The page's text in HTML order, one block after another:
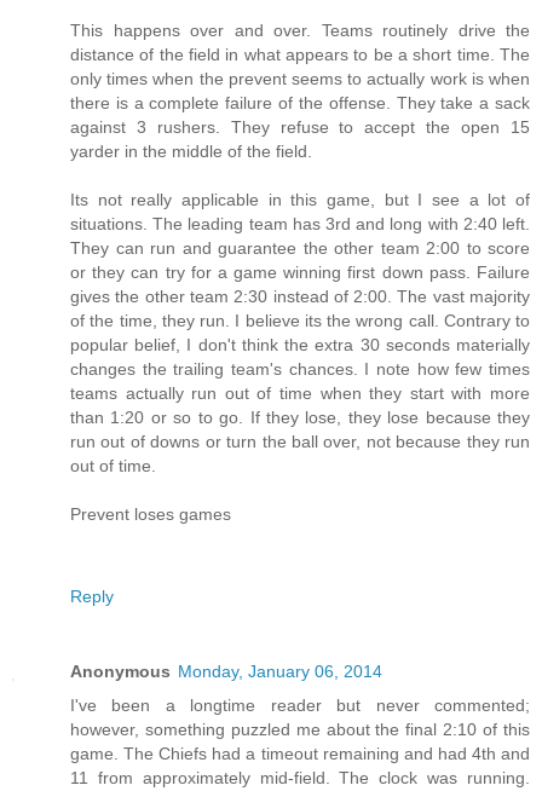
This happens over and over. Teams routinely drive the
distance of the field in what appears to be a short time. The
only times when the prevent seems to actually work is when
there is a complete failure of the offense. They take a sack
against 3 rushers. They refuse to accept the open 15
yarder in the middle of the field.
Its not really applicable in this game, but I see a lot of
situations. The leading team has 3rd and long with 2:40 left.
They can run and guarantee the other team 2:00 to score
or they can try for a game winning first down pass. Failure
gives the other team 2:30 instead of 2:00. The vast majority
of the time, they run. I believe its the wrong call. Contrary to
popular belief, I don't think the extra 30 seconds materially
changes the trailing team's chances. I note how few times
teams actually run out of time when they start with more
than 1:20 or so to go. If they lose, they lose because they
run out of downs or turn the ball over, not because they run
out of time.
Prevent loses games
Reply
Anonymous Monday, January 06, 2014
I've been a longtime reader but never commented;
however, something puzzled me about the final 2:10 of this
game. The Chiefs had a timeout remaining and had 4th and
11 from approximately mid-field. The clock was running.